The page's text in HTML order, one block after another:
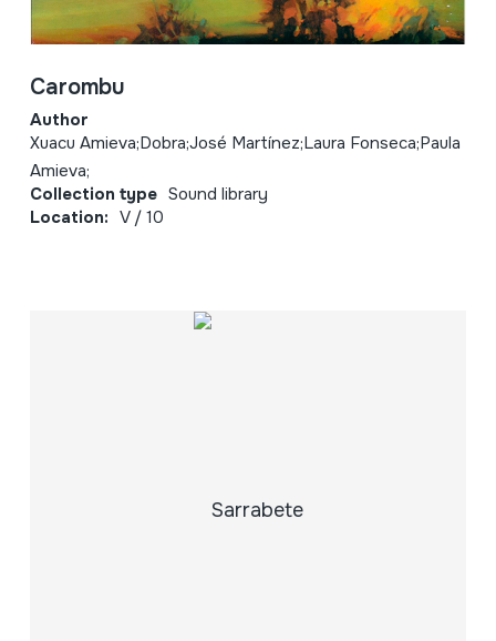
Carombu
Author
Xuacu Amieva;Dobra;José Martínez;Laura Fonseca;Paula
Amieva;
Collection type Sound library
Location: V / 10